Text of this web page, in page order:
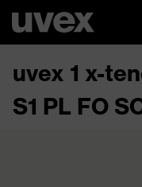
uvex 1 x-
S1 PL FO